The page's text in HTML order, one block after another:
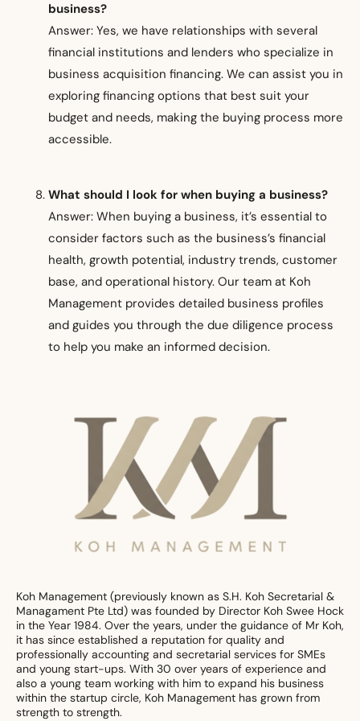
business?
Answer: Yes, we have relationships with several
financial institutions and lenders who specialize in
business acquisition financing. We can assist you in
exploring financing options that best suit your
budget and needs, making the buying process more
accessible.
What should I look for when buying a business?
Answer: When buying a business, it’s essential to
consider factors such as the business’s financial
health, growth potential, industry trends, customer
base, and operational history. Our team at Koh
Management provides detailed business profiles
and guides you through the due diligence process
to help you make an informed decision.
Koh Management (previously known as S.H. Koh Secretarial &
Managament Pte Ltd) was founded by Director Koh Swee Hock
in the Year 1984. Over the years, under the guidance of Mr Koh,
it has since established a reputation for quality and
professionally accounting and secretarial services for SMEs
and young start-ups. With 30 over years of experience and
also a young team working with him to expand his business
within the startup circle, Koh Management has grown from
strength to strength.